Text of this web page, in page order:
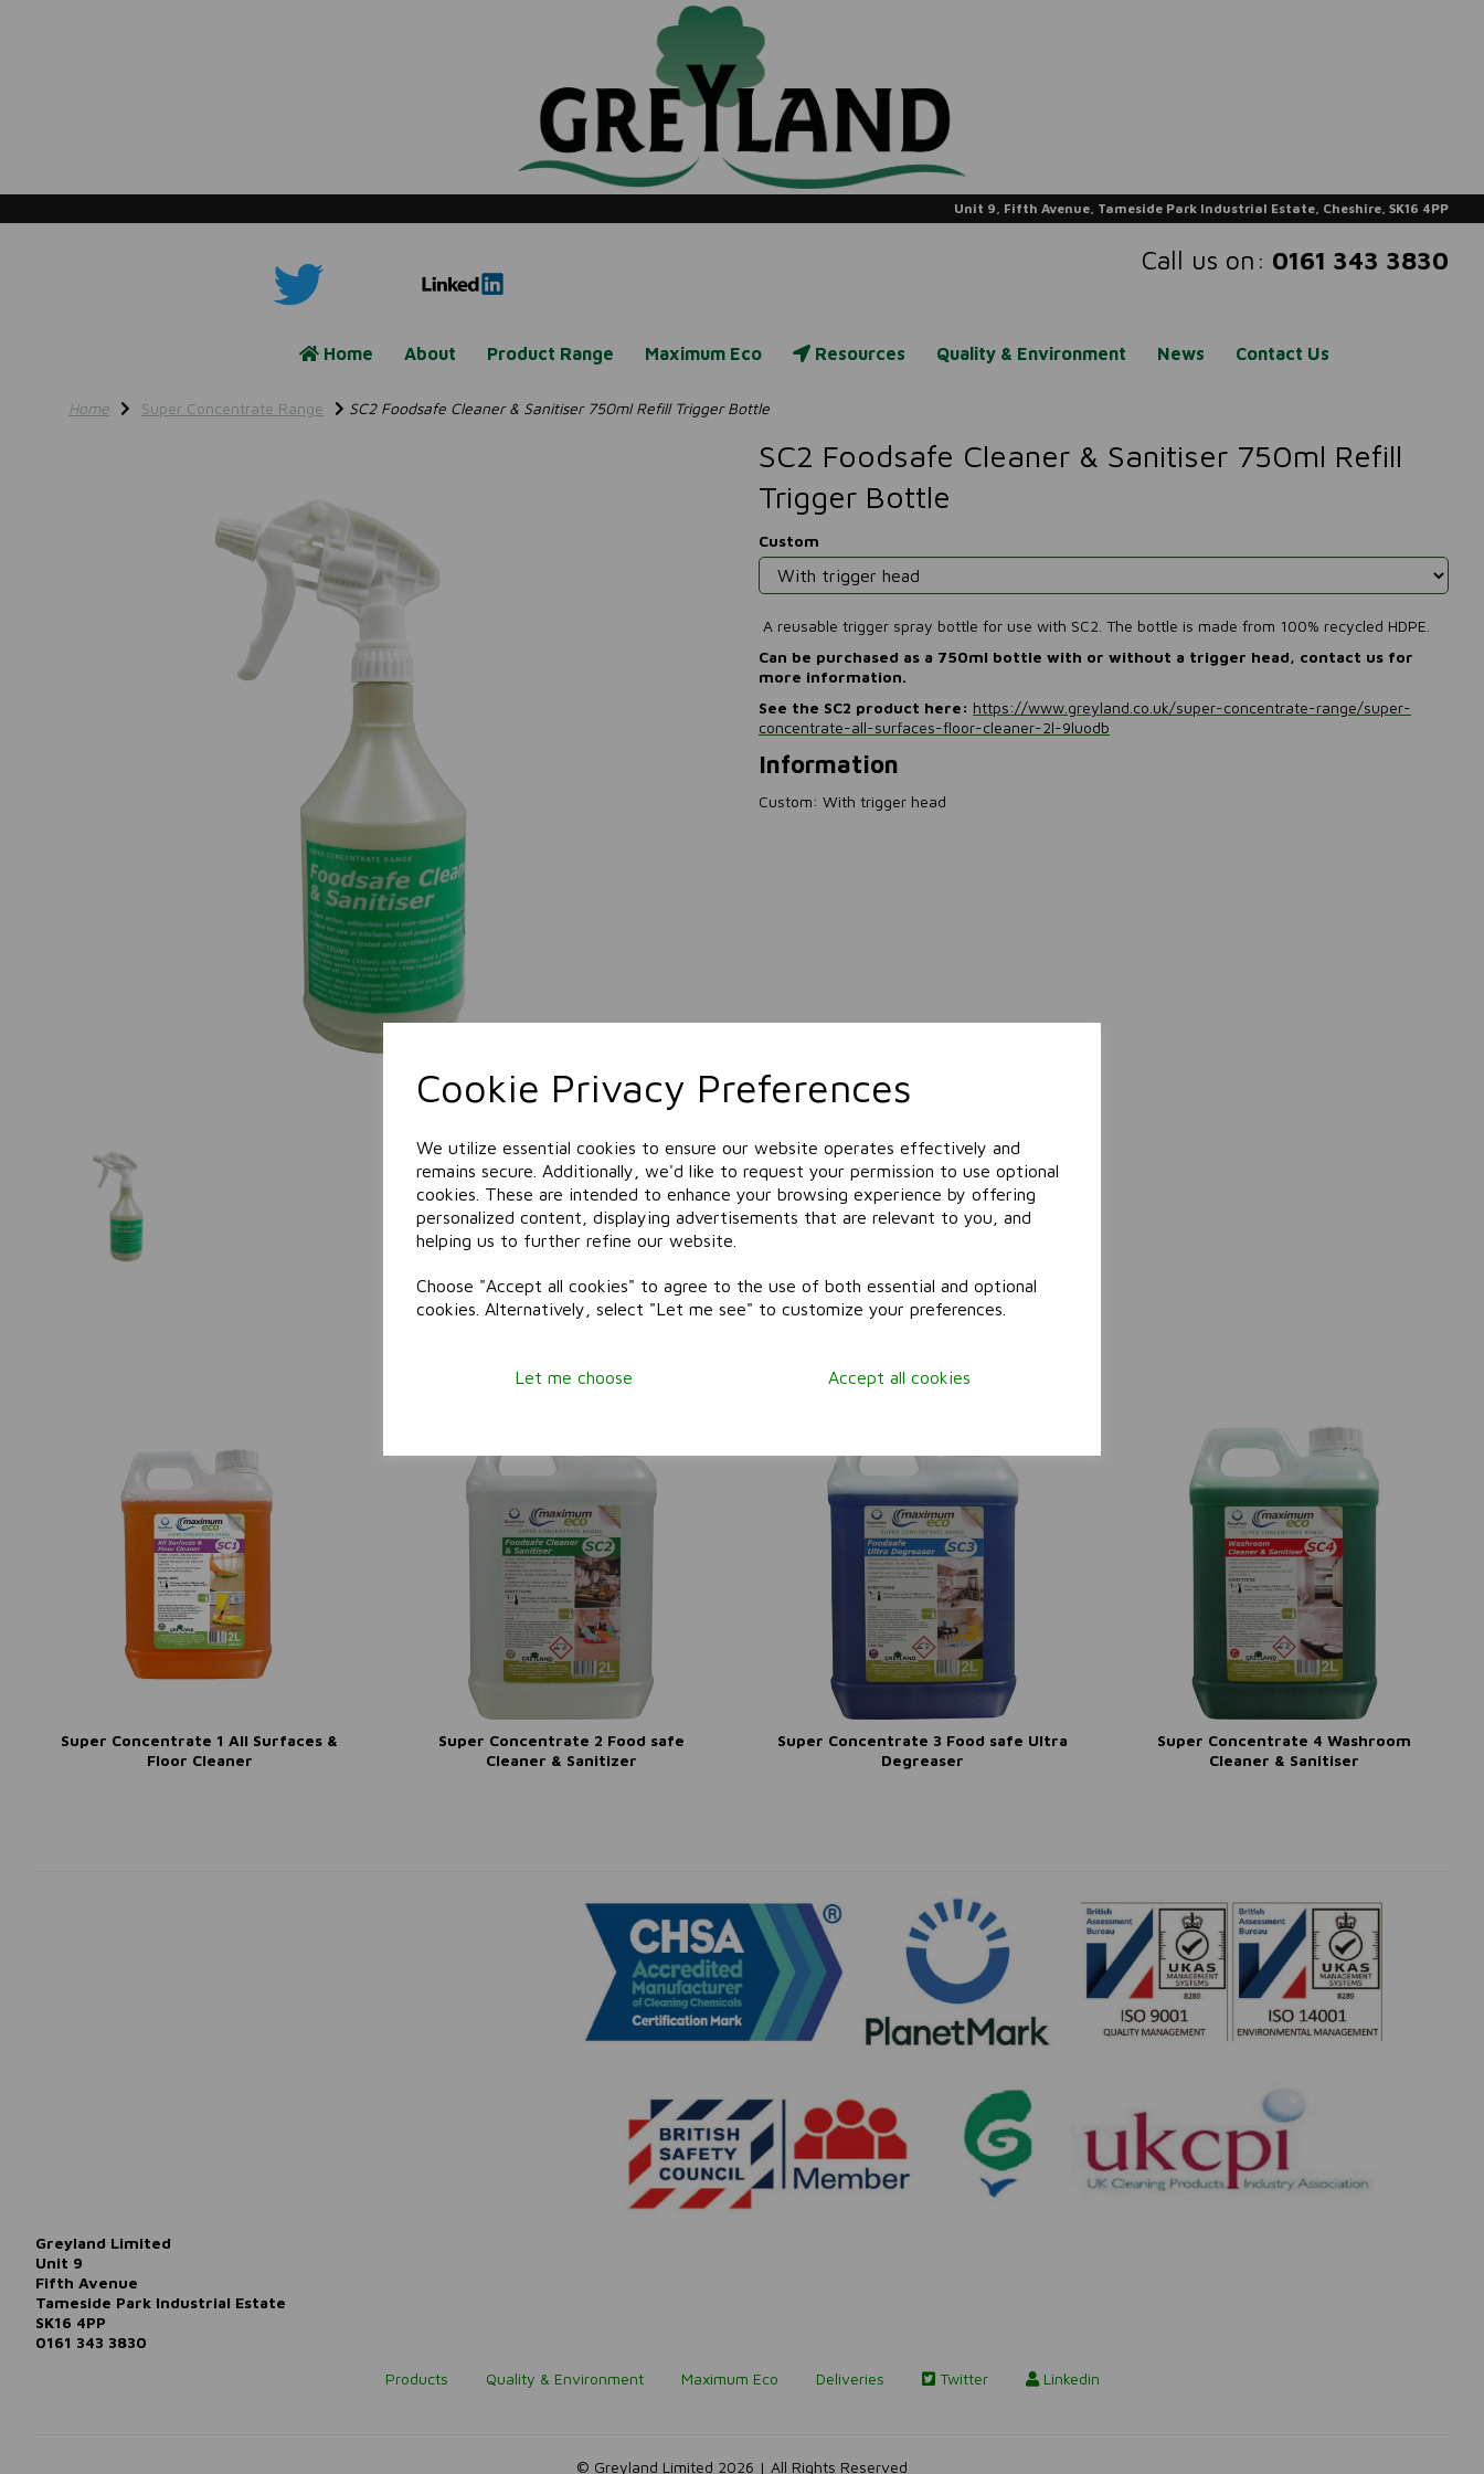
Cookie Privacy Preferences
We utilize essential cookies to ensure our website operates effectively and
remains secure. Additionally, we'd like to request your permission to use optional
cookies. These are intended to enhance your browsing experience by offering
personalized content, displaying advertisements that are relevant to you, and
helping us to further refine our website.
Choose "Accept all cookies" to agree to the use of both essential and optional
cookies. Alternatively, select "Let me see" to customize your preferences.
Let me choose Accept all cookies
Unit 9, Fifth Avenue, Tameside Park Industrial Estate, Cheshire, SK16 4PP
Call us on: 0161 343 3830
Home About Product Range Maximum Eco Resources Quality & Environment News Contact Us
Home Super Concentrate Range SC2 Foodsafe Cleaner & Sanitiser 750ml Refill Trigger Bottle
SC2 Foodsafe Cleaner & Sanitiser 750ml Refill
Trigger Bottle
Custom
A reusable trigger spray bottle for use with SC2. The bottle is made from 100% recycled HDPE.
Can be purchased as a 750ml bottle with or without a trigger head, contact us for
more information.
See the SC2 product here: https://www.greyland.co.uk/super-concentrate-range/super-
concentrate-all-surfaces-floor-cleaner-2l-9luodb
Information
Custom: With trigger head
Related Products
Super Concentrate 1 All Surfaces &
Floor Cleaner
Super Concentrate 2 Food safe
Cleaner & Sanitizer
Super Concentrate 3 Food safe Ultra
Degreaser
Super Concentrate 4 Washroom
Cleaner & Sanitiser
Greyland Limited
Unit 9
Fifth Avenue
Tameside Park Industrial Estate
SK16 4PP
0161 343 3830
Products
Quality & Environment Maximum Eco Deliveries Twitter Linkedin
© Greyland Limited 2026 | All Rights Reserved